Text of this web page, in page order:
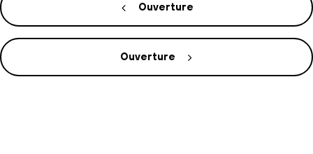
Ouverture
Ouverture